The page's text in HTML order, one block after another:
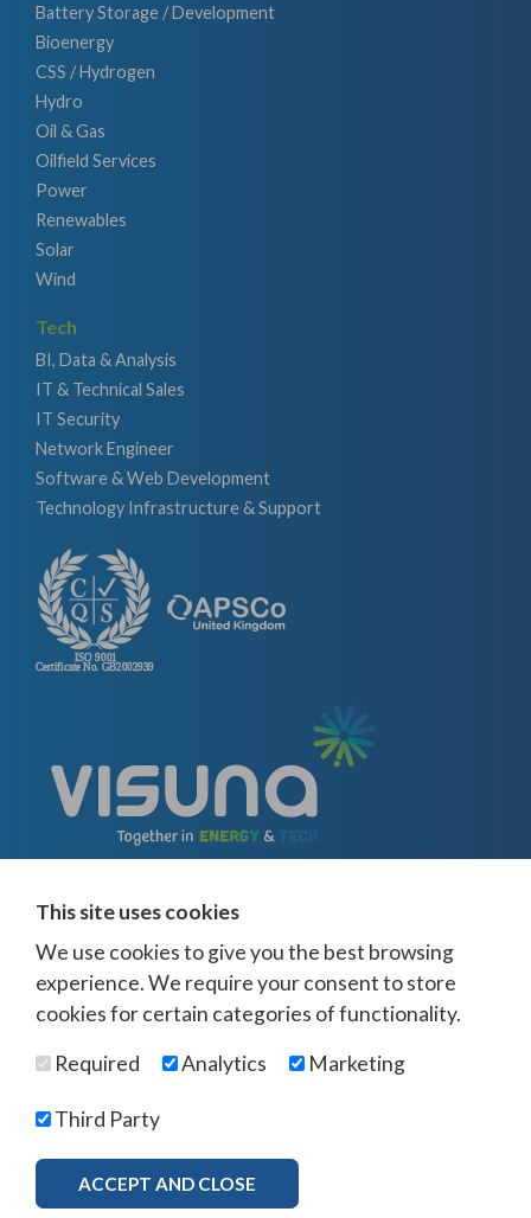
Battery Storage / Development
Bioenergy
CSS / Hydrogen
Hydro
Oil & Gas
Oilfield Services
Power
Renewables
Solar
Wind
Tech
BI, Data & Analysis
IT & Technical Sales
IT Security
Network Engineer
Software & Web Development
Technology Infrastructure & Support
Web Design NewcastlebyUrban River
Bribery & Corruption
Freedom of Association
This site uses cookies
We use cookies to give you the best browsing
experience. We require your consent to store
cookies for certain categories of functionality.
Required
Analytics Marketing
Third Party
ACCEPT AND CLOSE